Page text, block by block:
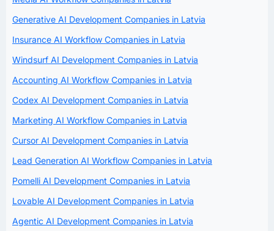
Generative AI Development Companies in Latvia
Insurance AI Workflow Companies in Latvia
Windsurf AI Development Companies in Latvia
Accounting AI Workflow Companies in Latvia
Codex AI Development Companies in Latvia
Marketing AI Workflow Companies in Latvia
Cursor AI Development Companies in Latvia
Lead Generation AI Workflow Companies in Latvia
Pomelli AI Development Companies in Latvia
Lovable AI Development Companies in Latvia
Agentic AI Development Companies in Latvia